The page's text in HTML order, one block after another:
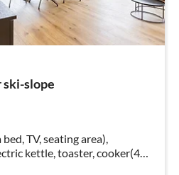
ski-slope
TV, seating area),
kettle, toaster, cooker(4
machine(cups)